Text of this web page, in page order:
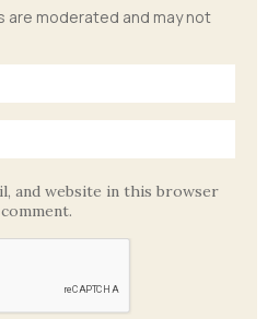
are moderated and may not
and website in this browser